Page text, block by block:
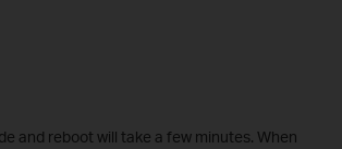
and reboot will take a few minutes. When